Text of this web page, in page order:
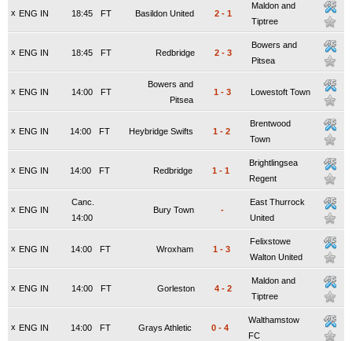
x ENG IN FT
18:45 Basildon United 2 - 1
Maldon and
Tiptree
x ENG IN FT
18:45 Redbridge 2 - 3
Bowers and
Pitsea
x ENG IN FT
14:00
Bowers and
Pitsea
1 - 3 Lowestoft Town
x ENG IN FT
14:00 Heybridge Swifts 1 - 2
Brentwood
Town
x ENG IN FT
14:00 Redbridge 1 - 1
Brightlingsea
Regent
x ENG IN
Canc.
14:00
Bury Town -
East Thurrock
United
x ENG IN FT
14:00 Wroxham 1 - 3
Felixstowe
Walton United
x ENG IN FT
14:00 Gorleston 4 - 2
Maldon and
Tiptree
x ENG IN FT
14:00 Grays Athletic 0 - 4
Walthamstow
FC